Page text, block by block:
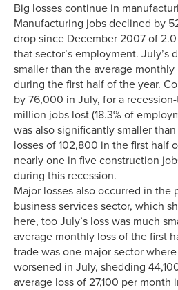
Big losses continue in
Manufacturing jobs declined by
drop since December 2007 of
that sector’s employment. July’s
smaller than the average monthly
during the first half of the year.
by 76,000 in July, for a
million jobs lost (18.3% of
was also significantly smaller
losses of 102,800 in the first half
nearly one in five construction
during this recession.
Major losses also occurred in the
business services sector, which
here, too July’s loss was much
average monthly loss of the first
trade was one major sector
worsened in July, shedding
average loss of 27,100 per month